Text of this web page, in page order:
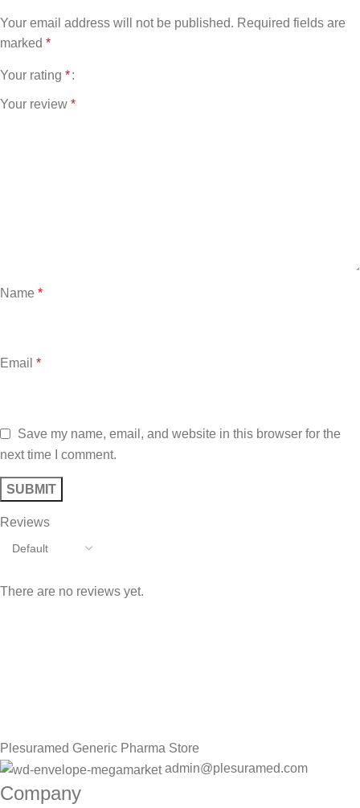
Reviews
There are no reviews yet.
Your email address will not be published. Required fields are
marked *
Your rating *
Your review *
Name *
Email *
Save my name, email, and website in this browser for the
next time I comment.
Plesuramed Generic Pharma Store
admin@plesuramed.com
Company